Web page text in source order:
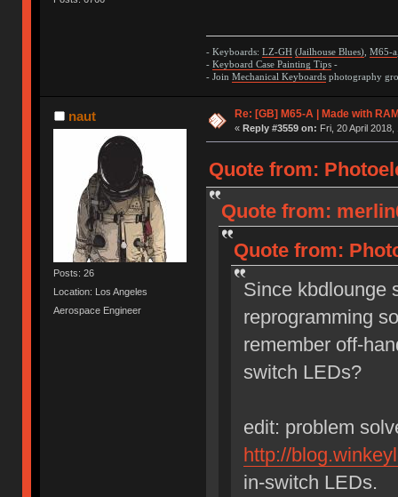
- Keyboards: LZ-GH (Jailhouse Blues), M65-a
- Keyboard Case Painting Tips-
- Join Mechanical Keyboardsphotography
naut
Posts: 26
Location: Los Angeles
Aerospace Engineer
Re: [GB] M65-A | Made with
« Reply #3559 on: Fri, 20 April 2018,
Quote from:
Quote from:
Quote from:
Since kbdlounge
reprogramming
remember off-
switch LEDs?
edit: problem
http://
in-switch LEDs.